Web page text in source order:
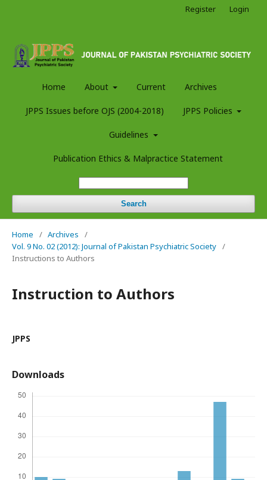
Home About Current Archives
JPPS Issues before OJS (2004-2018) JPPS Policies
Guidelines
Publication Ethics & Malpractice Statement
Search
Register Login
Home / Archives
/
Vol. 9 No. 02 (2012): Journal of Pakistan Psychiatric Society /
Instructions to Authors
Instruction to Authors
JPPS
Downloads